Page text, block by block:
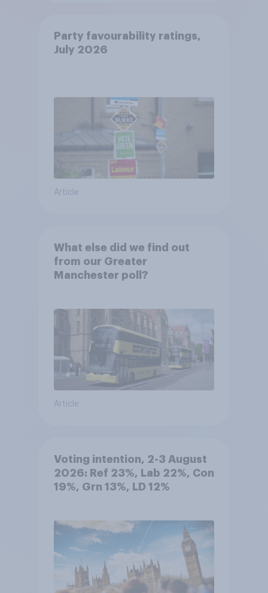
Party favourability ratings,
July 2026
Article
What else did we find out
from our Greater
Manchester poll?
Article
Voting intention, 2-3 August
2026: Ref 23%, Lab 22%, Con
19%, Grn 13%, LD 12%